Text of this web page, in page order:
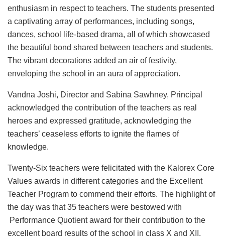
enthusiasm in respect to teachers. The students presented
a captivating array of performances, including songs,
dances, school life-based drama, all of which showcased
the beautiful bond shared between teachers and students.
The vibrant decorations added an air of festivity,
enveloping the school in an aura of appreciation.
Vandna Joshi, Director and Sabina Sawhney, Principal
acknowledged the contribution of the teachers as real
heroes and expressed gratitude, acknowledging the
teachers’ ceaseless efforts to ignite the flames of
knowledge.
Twenty-Six teachers were felicitated with the Kalorex Core
Values awards in different categories and the Excellent
Teacher Program to commend their efforts. The highlight of
the day was that 35 teachers were bestowed with
Performance Quotient award for their contribution to the
excellent board results of the school in class X and XII.